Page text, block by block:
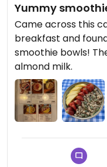
Yummy
Came across this
breakfast and
smoothie bowls!
almond milk.